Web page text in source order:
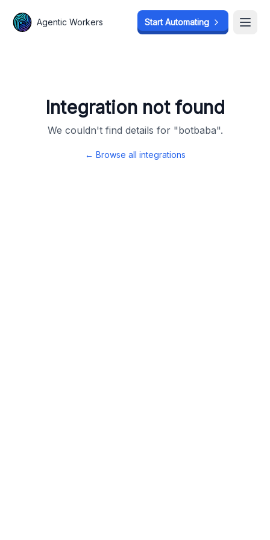
Agentic Workers Start Automating
Integration not found
We couldn't find details for "botbaba".
← Browse all integrations
Agentic Workers Start Automating